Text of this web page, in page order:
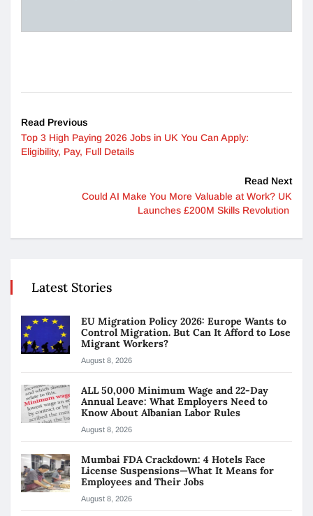
Read Previous
Top 3 High Paying 2026 Jobs in UK You Can Apply:
Eligibility, Pay, Full Details
Read Next
Could AI Make You More Valuable at Work? UK
Launches £200M Skills Revolution
Latest Stories
EU Migration Policy 2026: Europe Wants to
Control Migration. But Can It Afford to Lose
Migrant Workers?
August 8, 2026
ALL 50,000 Minimum Wage and 22-Day
Annual Leave: What Employers Need to
Know About Albanian Labor Rules
August 8, 2026
Mumbai FDA Crackdown: 4 Hotels Face
License Suspensions—What It Means for
Employees and Their Jobs
August 8, 2026